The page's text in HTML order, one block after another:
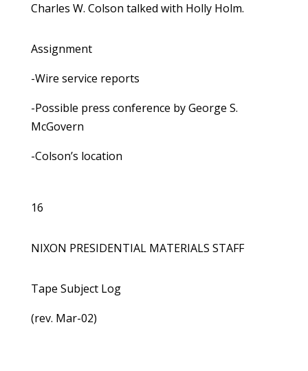
Charles W. Colson talked with Holly Holm.
Assignment
-Wire service reports
-Possible press conference by George S.
McGovern
-Colson’s location
16
NIXON PRESIDENTIAL MATERIALS STAFF
Tape Subject Log
(rev. Mar-02)